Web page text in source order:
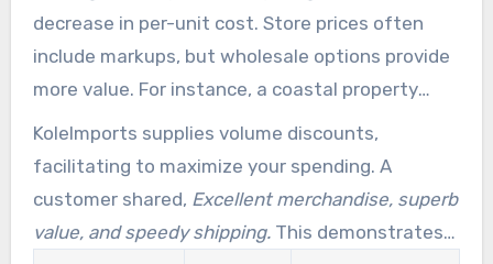
decrease in per-unit cost. Store prices often
include markups, but wholesale options provide
more value. For instance, a coastal property
owner needing sturdy light bulbs can reduce
expenses by as much as 30% by acquiring in
volume.
KoleImports supplies volume discounts,
facilitating to maximize your spending. A
customer shared, Excellent merchandise, superb
value, and speedy shipping.This demonstrates